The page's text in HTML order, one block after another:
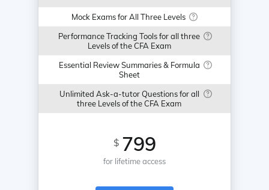
Mock Exams for All Three Levels
Performance Tracking Tools for all three
Levels of the CFA Exam
Essential Review Summaries & Formula
Sheet
Unlimited Ask-a-tutor Questions for all
three Levels of the CFA Exam
$ 799
for lifetime access